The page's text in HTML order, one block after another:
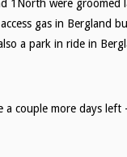
1North were
gas in Bergland
a park in ride in
a couple more days